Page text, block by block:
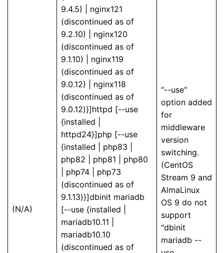
(N/A)
9.4.5) | nginx121
(discontinued as of
9.2.10) | nginx120
(discontinued as of
9.1.10) | nginx119
(discontinued as of
9.0.12) | nginx118
(discontinued as of
9.0.12)}]httpd [--use
{installed |
httpd24}]php [--use
{installed | php83 |
php82 | php81 | php80
| php74 | php73
(discontinued as of
9.1.13)}]dbinit mariadb
[--use {installed |
mariadb10.11 |
mariadb10.10
(discontinued as of
"--use"
option added
for
middleware
version
switching.
(CentOS
Stream 9 and
AlmaLinux
OS 9 do not
support
"dbinit
mariadb --